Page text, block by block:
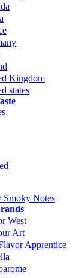
Kingdom
states
Smoky Notes
West
Art
Apprentice